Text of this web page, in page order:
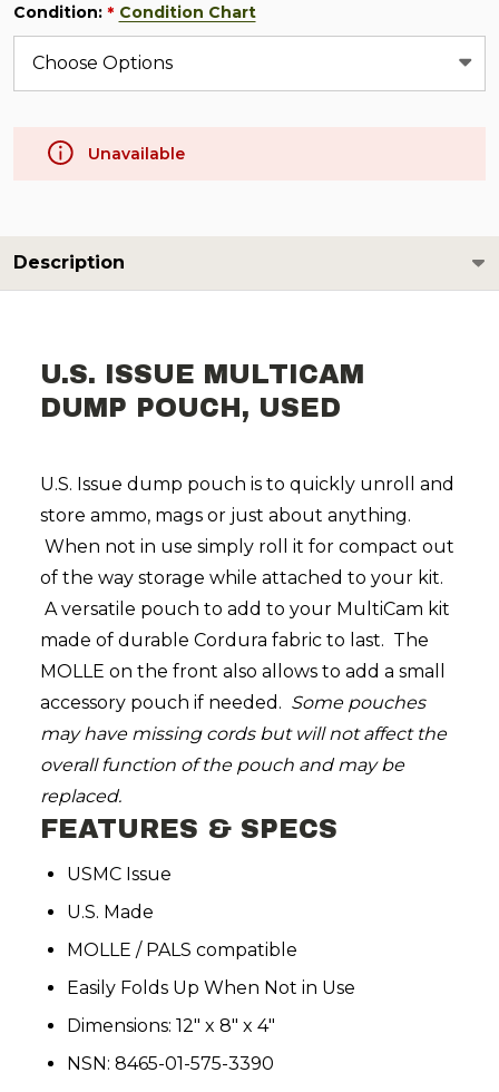
Condition: * Condition Chart
Unavailable
Description
U.S. ISSUE MULTICAM
DUMP POUCH, USED
​U.S. Issue dump pouch is to quickly unroll and
store ammo, mags or just about anything.
When not in use simply roll it for compact out
of the way storage while attached to your kit.
A versatile pouch to add to your MultiCam kit
made of durable Cordura fabric to last. The
MOLLE on the front also allows to add a small
accessory pouch if needed. Some pouches
may have missing cords but will not affect the
overall function of the pouch and may be
replaced.
FEATURES & SPECS
USMC Issue
U.S. Made
MOLLE / PALS compatible
Easily Folds Up When Not in Use
Dimensions: 12″ x 8″ x 4″
NSN: 8465-01-575-3390